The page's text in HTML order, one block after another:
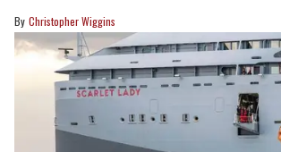
Christopher Wiggins